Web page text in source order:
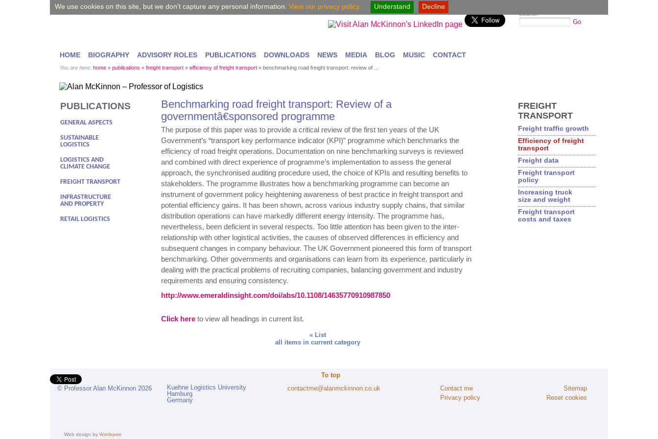
We use cookies on this site, but we don't capture any personal information. View our privacy policy. Understand Decline
Search
Go
You are here: home » publications » freight transport » efficiency of freight transport » benchmarking road freight transport: review of ...
HOME BIOGRAPHY ADVISORY ROLES PUBLICATIONS DOWNLOADS NEWS MEDIA BLOG MUSIC CONTACT
PUBLICATIONS
GENERAL ASPECTS
SUSTAINABLE
LOGISTICS
LOGISTICS AND
CLIMATE CHANGE
FREIGHT TRANSPORT
INFRASTRUCTURE
AND PROPERTY
RETAIL LOGISTICS
Benchmarking road freight transport: Review of a
governmentâ€sponsored programme
The purpose of this paper was to provide a critical review of the first ten years of the UK
Government’s “transport key performance indicator (KPI)” programme which benchmarks the
efficiency of road freight operations. Documentation on nine benchmarking surveys is reviewed
and combined with direct experience of programme’s implementation to assess the general
approach, the synchronised auditing procedure used, the choice of KPIs and resulting benefits to
stakeholders. The programme illustrates how a benchmarking programme can become an
instrument of government policy heightening awareness of best practice in freight transport and
potential efficiency gains. It has been shown, across various industry supply chains, that similar
distribution operations can have markedly different energy intensity. The programme has,
nevertheless, been deficient in several respects. Too little attention has been given to the inter‐
relationship with other logistical activities, the causes of observed differences in efficiency and
subsequent changes in company behaviour. The UK Government pioneered this form of transport
benchmarking. Other governments and organisations can learn from its experience, particularly in
dealing with the practical problems of recruiting companies, balancing government and industry
requirements and ensuring consistency.
http://www.emeraldinsight.com/doi/abs/10.1108/14635770910987850
Click here to view all headings in current list.
« List
all items in current category
FREIGHT
TRANSPORT
Freight traffic growth
Efficiency of freight
transport
Freight data
Freight transport
policy
Increasing truck
size and weight
Freight transport
costs and taxes
To top
© Professor Alan McKinnon 2026
Kuehne Logistics University
Hamburg
Germany
contactme@alanmckinnon.co.uk
Contact me
Privacy policy
Sitemap
Reset cookies
Web design by Wordspree